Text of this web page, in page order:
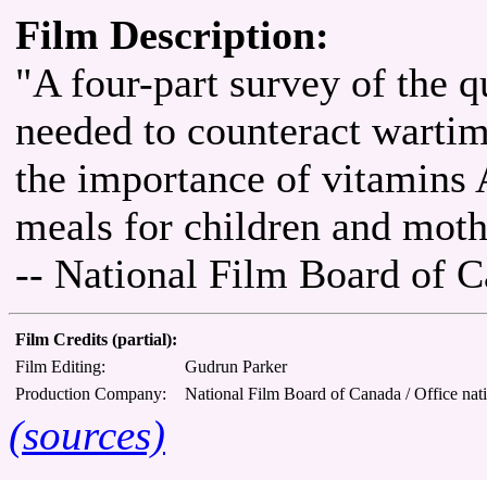
Film Description:
"A four-part survey of the
needed to counteract
the importance of vitamins
meals for children and
-- National Film Board of
Film Credits (partial):
Film Editing:
Gudrun Parker
Production Company:
National Film Board of Canada / Office
(sources)